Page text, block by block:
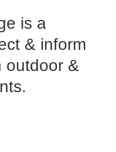
is a
& inform
outdoor &